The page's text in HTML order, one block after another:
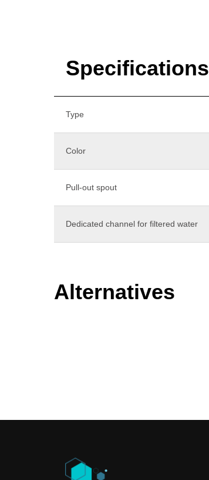
Specifications
Type
Color
Pull-out spout
Dedicated channel for filtered water
Alternatives